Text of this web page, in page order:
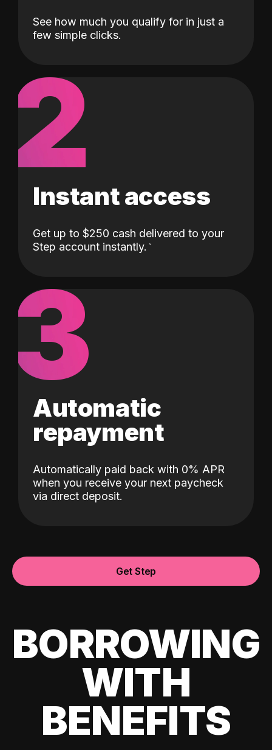
See how much you qualify for in just a
few simple clicks.
2
Instant access
Get up to $250 cash delivered to your
Step account instantly.
3
Automatic
repayment
Automatically paid back with 0% APR
when you receive your next paycheck
via direct deposit.
Get Step
BORROWING
WITH
BENEFITS